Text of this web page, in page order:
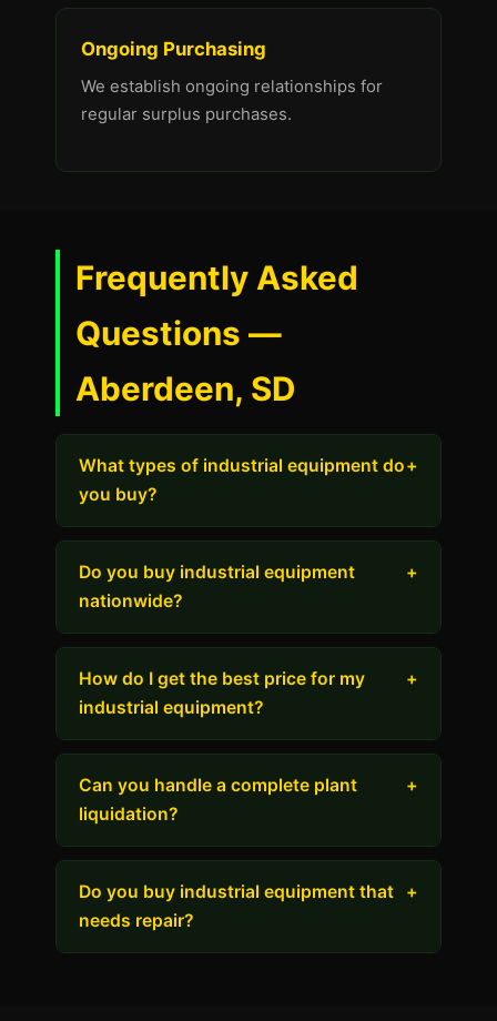
Ongoing Purchasing
We establish ongoing relationships for
regular surplus purchases.
Frequently Asked
Questions —
Aberdeen, SD
What types of industrial equipment do
you buy?
+
Do you buy industrial equipment
nationwide?
+
How do I get the best price for my
industrial equipment?
+
Can you handle a complete plant
liquidation?
+
Do you buy industrial equipment that
needs repair?
+